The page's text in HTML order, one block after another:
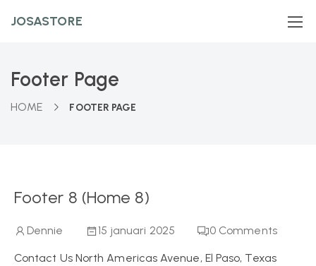
JOSASTORE
Footer Page
HOME FOOTER PAGE
Footer 8 (Home 8)
Dennie 15 januari 2025 0 Comments
Contact Us North Americas Avenue, El Paso, Texas